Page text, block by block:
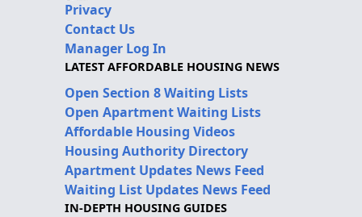
Privacy
Contact Us
Manager Log In
LATEST AFFORDABLE HOUSING NEWS
Open Section 8 Waiting Lists
Open Apartment Waiting Lists
Affordable Housing Videos
Housing Authority Directory
Apartment Updates News Feed
Waiting List Updates News Feed
IN-DEPTH HOUSING GUIDES